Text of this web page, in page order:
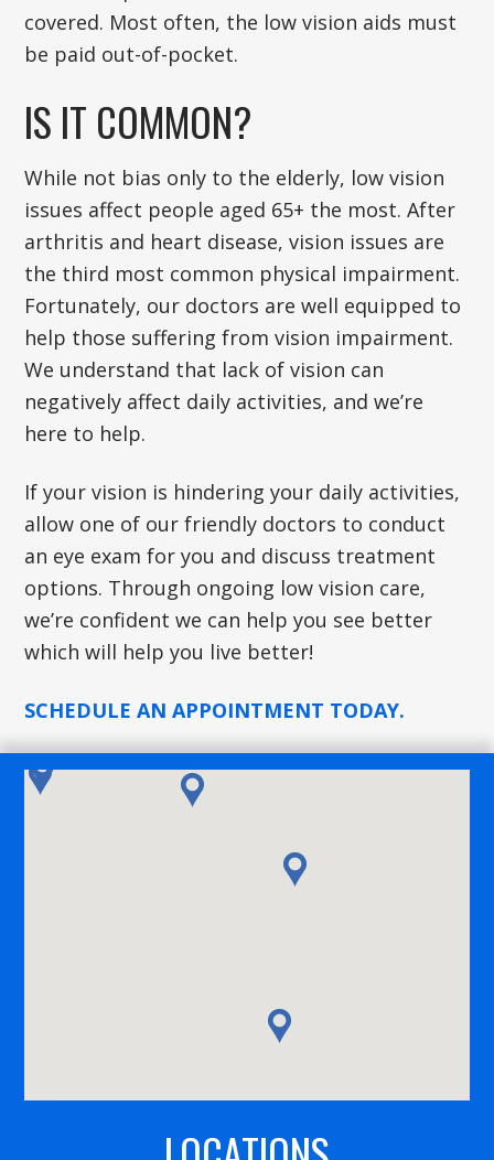
covered. Most often, the low vision aids must
be paid out-of-pocket.
IS IT COMMON?
While not bias only to the elderly, low vision
issues affect people aged 65+ the most. After
arthritis and heart disease, vision issues are
the third most common physical impairment.
Fortunately, our doctors are well equipped to
help those suffering from vision impairment.
We understand that lack of vision can
negatively affect daily activities, and we’re
here to help.
If your vision is hindering your daily activities,
allow one of our friendly doctors to conduct
an eye exam for you and discuss treatment
options. Through ongoing low vision care,
we’re confident we can help you see better
which will help you live better!
SCHEDULE AN APPOINTMENT TODAY.